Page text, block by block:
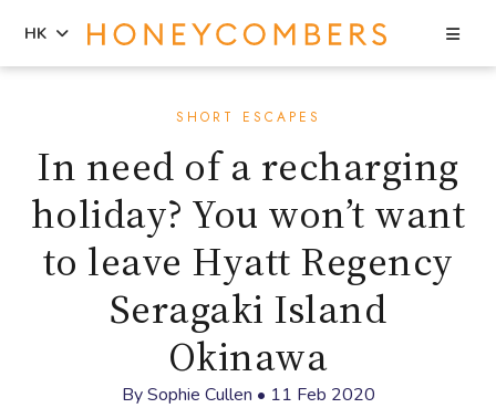
sidebar
HK
SHORT ESCAPES
In need of a recharging
holiday? You won’t want
to leave Hyatt Regency
Seragaki Island
Okinawa
BySophie Cullen • 11 Feb 2020